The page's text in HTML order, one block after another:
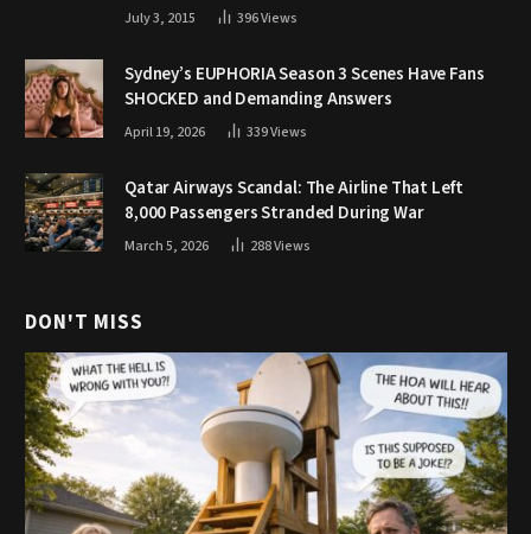
July 3, 2015 396Views
Sydney’s EUPHORIA Season 3 Scenes Have Fans
SHOCKED and Demanding Answers
April 19, 2026 339Views
Qatar Airways Scandal: The Airline That Left
8,000 Passengers Stranded During War
March 5, 2026 288Views
DON'T MISS